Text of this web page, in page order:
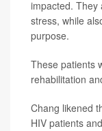
impacted. They
stress, while
purpose.
These patients
rehabilitation
Chang likened
HIV patients